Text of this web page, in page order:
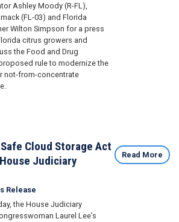
Ashley Moody (R-FL),
(FL-03) and Florida
Wilton Simpson for a press
citrus growers and
the Food and Drug
rule to modernize the
not-from-concentrate
Safe Cloud Storage Act
Judiciary
Release
the House Judiciary
Laurel Lee’s
Read More